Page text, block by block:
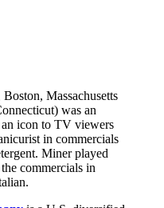
Massachusetts
was an
an icon to TV viewers
in commercials
Miner played
commercials in